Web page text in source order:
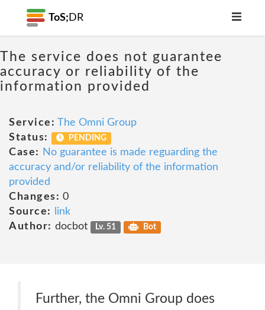
ToS; DR
The service does not guarantee
accuracy or reliability of the
information provided
Service: The Omni Group
Status:
PENDING
Case:
No guarantee is made reguarding the
accuracy and/or reliability of the information
provided
Changes: 0
Source:
link
Author: docbot Lv. 51 Bot
Further, the Omni Group does